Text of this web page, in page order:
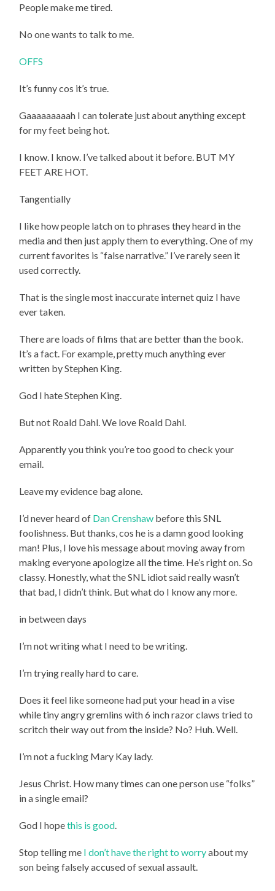
People make me tired.
No one wants to talk to me.
OFFS
It’s funny cos it’s true.
Gaaaaaaaaah I can tolerate just about anything except
for my feet being hot.
I know. I know. I’ve talked about it before. BUT MY
FEET ARE HOT.
Tangentially
I like how people latch on to phrases they heard in the
media and then just apply them to everything. One of my
current favorites is “false narrative.” I’ve rarely seen it
used correctly.
That is the single most inaccurate internet quiz I have
ever taken.
There are loads of films that are better than the book.
It’s a fact. For example, pretty much anything ever
written by Stephen King.
God I hate Stephen King.
But not Roald Dahl. We love Roald Dahl.
Apparently you think you’re too good to check your
email.
Leave my evidence bag alone.
I’d never heard of Dan Crenshaw before this SNL
foolishness. But thanks, cos he is a damn good looking
man! Plus, I love his message about moving away from
making everyone apologize all the time. He’s right on. So
classy. Honestly, what the SNL idiot said really wasn’t
that bad, I didn’t think. But what do I know any more.
in between days
I’m not writing what I need to be writing.
I’m trying really hard to care.
Does it feel like someone had put your head in a vise
while tiny angry gremlins with 6 inch razor claws tried to
scritch their way out from the inside? No? Huh. Well.
I’m not a fucking Mary Kay lady.
Jesus Christ. How many times can one person use “folks”
in a single email?
God I hopethis is good
Stop telling me I don’t have the right to worryabout my
son being falsely accused of sexual assault.